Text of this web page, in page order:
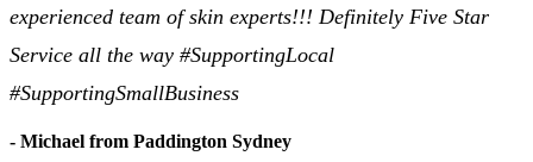
experienced team of skin experts!!! Definitely Five Star
Service all the way #SupportingLocal
#SupportingSmallBusiness
- Michael from Paddington Sydney